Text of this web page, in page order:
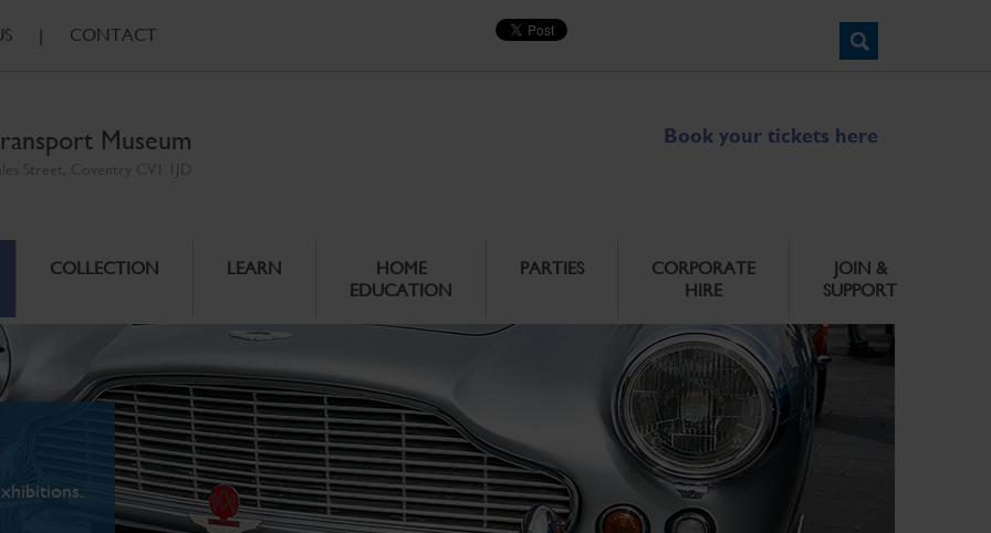
| CONTACT
Museum Book your tickets here
COLLECTION LEARN
HOME
EDUCATION
PARTIES
CORPORATE
HIRE
JOIN &
SUPPORT